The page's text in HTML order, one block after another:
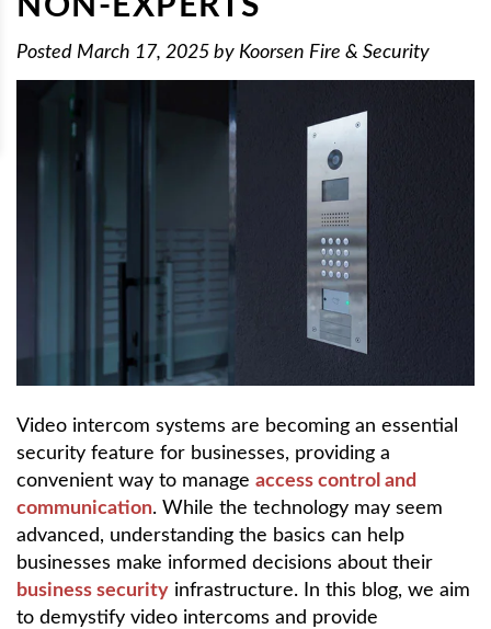
NON-EXPERTS
Posted March 17, 2025 by Koorsen Fire & Security
Video intercom systems are becoming an essential
security feature for businesses, providing a
convenient way to manage access control and
communication. While the technology may seem
advanced, understanding the basics can help
businesses make informed decisions about their
business security infrastructure. In this blog, we aim
to demystify video intercoms and provide